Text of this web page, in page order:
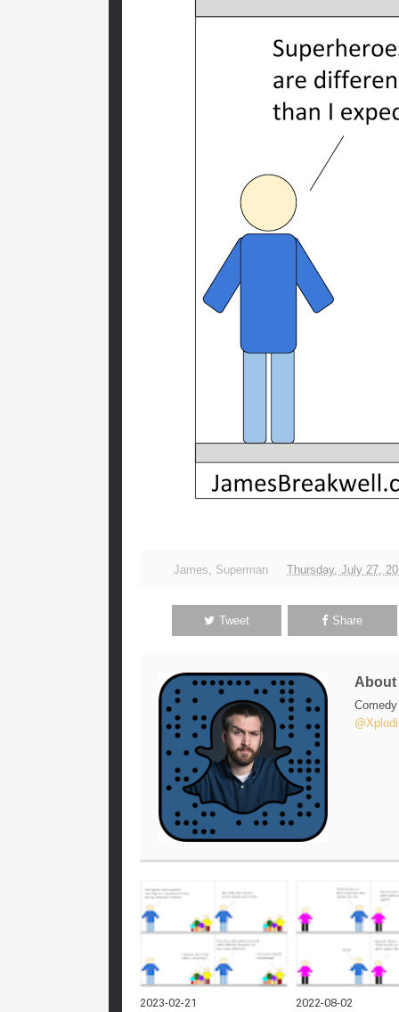
James, Superman Thursday, July 27,
Tweet Share
About
2023-02-21 2022-08-02